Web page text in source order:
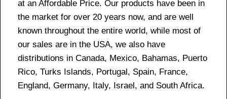
at an Affordable Price. Our products have been in
the market for over 20 years now, and are well
known throughout the entire world, while most of
our sales are in the USA, we also have
distributions in Canada, Mexico, Bahamas, Puerto
Rico, Turks Islands, Portugal, Spain, France,
England, Germany, Italy, Israel, and South Africa.